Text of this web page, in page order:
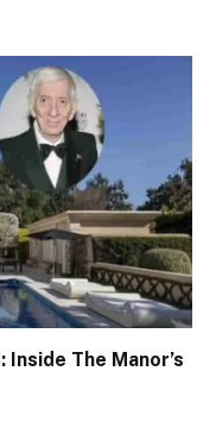
The Manor’s